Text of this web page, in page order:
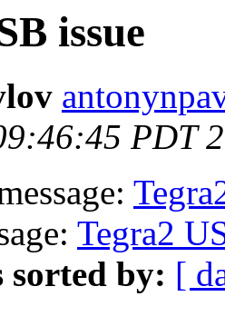
issue
PDT
Tegra2
sorted by: [